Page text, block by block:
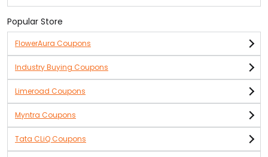
Popular Store
FlowerAura Coupons
Industry Buying Coupons
Limeroad Coupons
Myntra Coupons
Tata CLiQ Coupons